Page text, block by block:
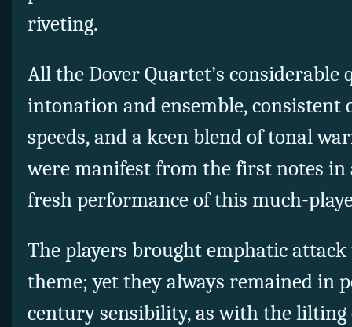
riveting.
All the Dover Quartet’s
intonation and ensemble, consistent
speeds, and a keen blend of tonal
were manifest from the first notes in
fresh performance of this much-
The players brought emphatic
theme; yet they always remained in
century sensibility, as with the lilting